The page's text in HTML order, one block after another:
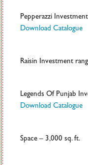
Pepperazzi
Download Catalogue
Raisin Investment
Legends Of Punjab
Download Catalogue
Space – 3,000 sq. ft.